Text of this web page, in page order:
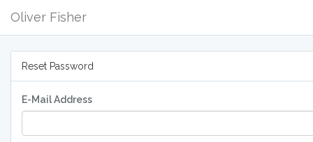
Oliver Fisher
Reset Password
E-Mail Address